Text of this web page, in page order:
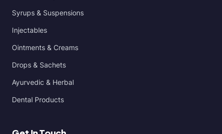
Syrups & Suspensions
Injectables
Ointments & Creams
Drops & Sachets
Ayurvedic & Herbal
Dental Products